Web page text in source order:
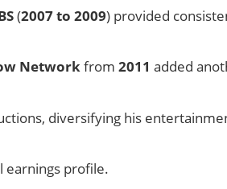
(2007 to 2009) provided
Networkfrom 2011 added
diversifying his
earnings profile.